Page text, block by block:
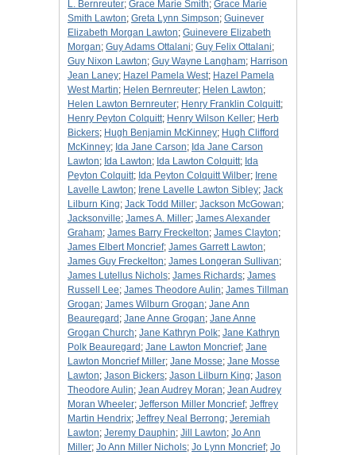
L. Bernreuter; Grace Marie Smith; Grace Marie
Smith Lawton; Greta Lynn Simpson; Guinever
Elizabeth Morgan Lawton; Guinevere Elizabeth
Morgan; Guy Adams Ottalani; Guy Felix Ottalani;
Guy Nixon Lawton; Guy Wayne Langham; Harrison
Jean Laney; Hazel Pamela West; Hazel Pamela
West Martin; Helen Bernreuter; Helen Lawton;
Helen Lawton Bernreuter; Henry Franklin Colquitt;
Henry Peyton Colquitt; Henry Wilson Keller; Herb
Bickers; Hugh Benjamin McKinney; Hugh Clifford
McKinney; Ida Jane Carson; Ida Jane Carson
Lawton; Ida Lawton; Ida Lawton Colquitt; Ida
Peyton Colquitt; Ida Peyton Colquitt Wilber; Irene
Lavelle Lawton; Irene Lavelle Lawton Sibley; Jack
Lilburn King; Jack Todd Miller; Jackson McGowan;
Jacksonville; James A. Miller; James Alexander
Graham; James Barry Freckelton; James Clayton;
James Elbert Moncrief; James Garrett Lawton;
James Guy Freckelton; James Longeran Sullivan;
James Lutellus Nichols; James Richards; James
Russell Lee; James Theodore Aulin; James Tillman
Grogan; James Wilburn Grogan; Jane Ann
Beauregard ; Jane Anne Grogan; Jane Anne
Grogan Church; Jane Kathryn Polk; Jane Kathryn
Polk Beauregard ; Jane Lawton Moncrief; Jane
Lawton Moncrief Miller; Jane Mosse; Jane Mosse
Lawton; Jason Bickers; Jason Lilburn King; Jason
Theodore Aulin; Jean Audrey Moran; Jean Audrey
Moran Wheeler; Jefferson Miller Moncrief; Jeffrey
Martin Hendrix; Jeffrey Neal Berrong; Jeremiah
Lawton; Jeremy Dauphin; Jill Lawton; Jo Ann
Miller; Jo Ann Miller Nichols; Jo Lynn Moncrief; Jo